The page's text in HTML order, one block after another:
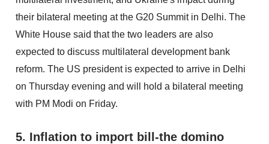
their bilateral meeting at the G20 Summit in Delhi. The
White House said that the two leaders are also
expected to discuss multilateral development bank
reform. The US president is expected to arrive in Delhi
on Thursday evening and will hold a bilateral meeting
with PM Modi on Friday.
5. Inflation to import bill-the domino